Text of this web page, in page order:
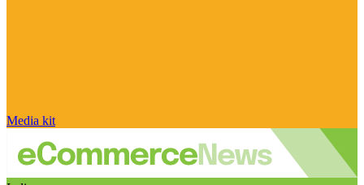
Media kit